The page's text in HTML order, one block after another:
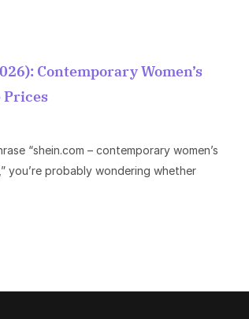
Contemporary Women’s
Prices
“shein.com – contemporary women’s
you’re probably wondering whether